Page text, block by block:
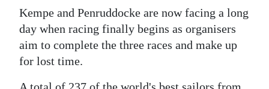
Weather
Digital
edition
Kempe and Penruddocke are now facing a long
day when racing finally begins as organisers
aim to complete the three races and make up
for lost time.